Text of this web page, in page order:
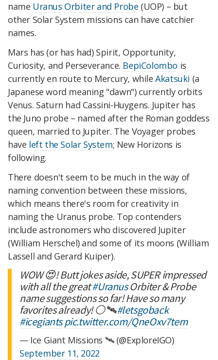
name Uranus Orbiter and Probe (UOP) – but
other Solar System missions can have catchier
names.
Mars has (or has had) Spirit, Opportunity,
Curiosity, and Perseverance. BepiColombo is
currently en route to Mercury, whileAkatsuki (a
Japanese word meaning "dawn") currently orbits
Venus. Saturn had Cassini-Huygens. Jupiter has
the Juno probe – named after the Roman goddess
queen, married to Jupiter. The Voyager probes
have left the Solar System; New Horizons is
following.
There doesn't seem to be much in the way of
naming convention between these missions,
which means there's room for creativity in
naming the Uranus probe. Top contenders
include astronomers who discovered Jupiter
(William Herschel) and some of its moons (William
Lassell and Gerard Kuiper).
WOW 😍! Butt jokes aside, SUPER impressed
with all the great#UranusOrbiter & Probe
name suggestions so far! Have so many
favorites already! ⚪️🛰️#letsgoback
#icegiants pic.twitter.com/QneOxv7tem
— Ice Giant Missions 🛰 (@ExploreIGO)
September 11, 2022